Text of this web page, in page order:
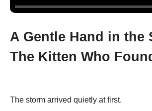
A Gentle Hand in
The Kitten Who
The storm arrived quietly at first.